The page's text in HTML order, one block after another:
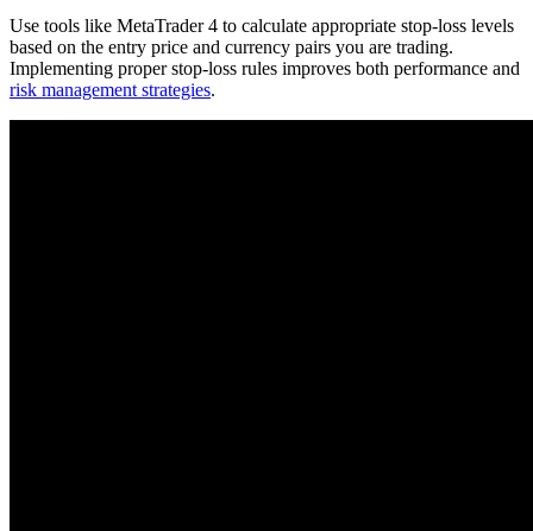
Use tools like MetaTrader 4 to calculate appropriate stop-loss levels
based on the entry price and currency pairs you are trading.
Implementing proper stop-loss rules improves both performance and
risk management strategies.